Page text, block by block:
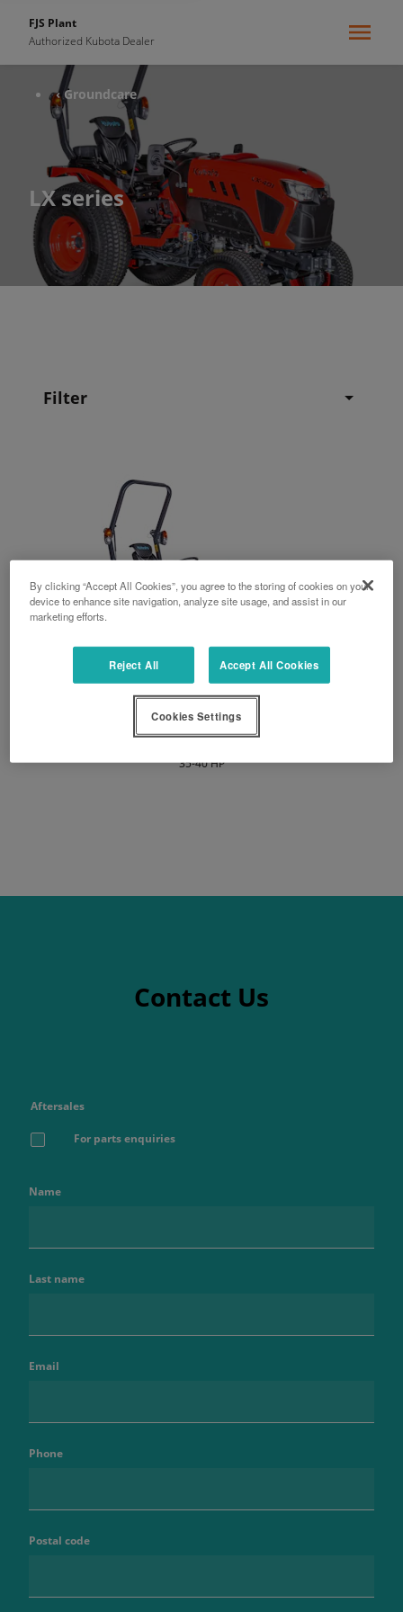
FJS Plant
Authorized Kubota Dealer
‹ Groundcare
LX series
Filter
LX series
35-40 HP
Contact Us
Aftersales
For parts enquiries
Name
Last name
Email
Phone
Postal code
By clicking “Accept All Cookies”, you agree to the storing of cookies on your
device to enhance site navigation, analyze site usage, and assist in our
marketing efforts.
Reject All Accept All Cookies
Cookies Settings